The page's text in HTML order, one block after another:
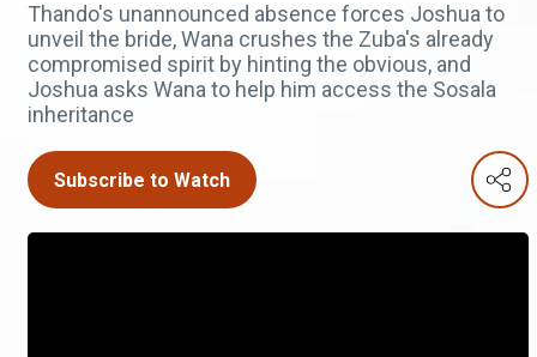
Thando's unannounced absence forces Joshua to
unveil the bride, Wana crushes the Zuba's already
compromised spirit by hinting the obvious, and
Joshua asks Wana to help him access the Sosala
inheritance
Subscribe to Watch